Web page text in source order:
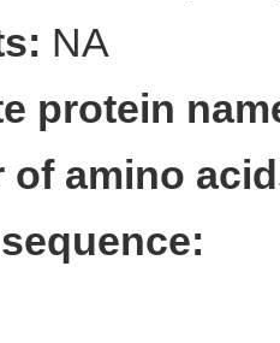
NA
protein
of amino